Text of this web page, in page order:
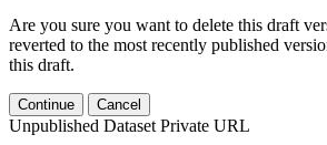
Are you sure you want to delete this draft
reverted to the most recently published
this draft.
Continue Cancel
Unpublished Dataset Private URL